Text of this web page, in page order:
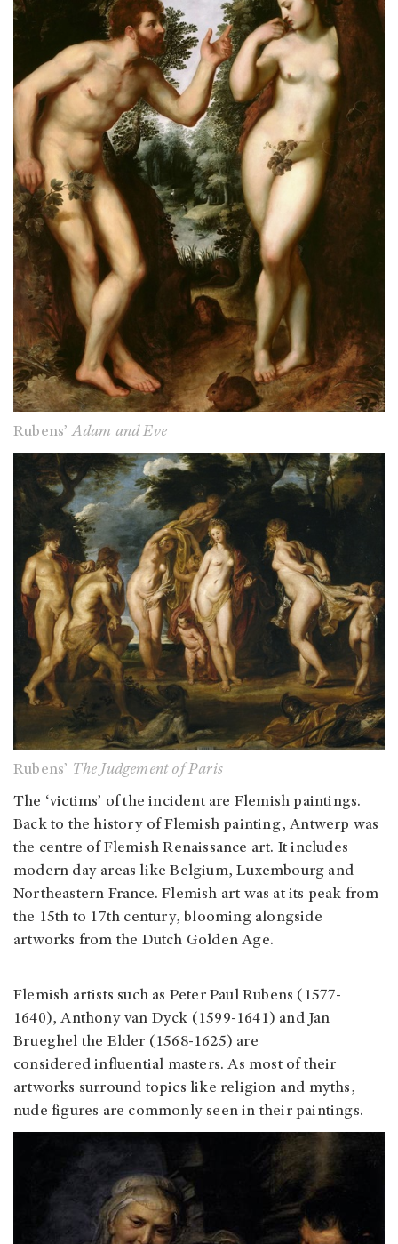
Rubens’ Adam and Eve
Rubens’ The Judgement of Paris
The ‘victims’ of the incident are Flemish paintings.
Back to the history of Flemish painting, Antwerp was
the centre of Flemish Renaissance art. It includes
modern day areas like Belgium, Luxembourg and
Northeastern France. Flemish art was at its peak from
the 15th to 17th century, blooming alongside
artworks from the Dutch Golden Age.
Flemish artists such as Peter Paul Rubens (1577-
1640), Anthony van Dyck (1599-1641) and Jan
Brueghel the Elder (1568-1625) are
considered influential masters. As most of their
artworks surround topics like religion and myths,
nude figures are commonly seen in their paintings.